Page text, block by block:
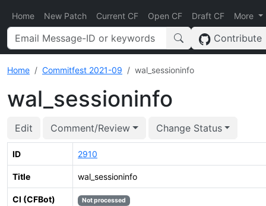
Home New Patch Current CF Open CF Draft CF More
Contribute
Home Commitfest 2021-09 wal_sessioninfo
wal_sessioninfo
Edit Comment/Review Change Status
ID 2910
Title wal_sessioninfo
CI (CFBot) Not processed